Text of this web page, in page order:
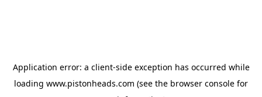
Application error: a client-side exception has occurred while
loading www.pistonheads.com (see the browser console for